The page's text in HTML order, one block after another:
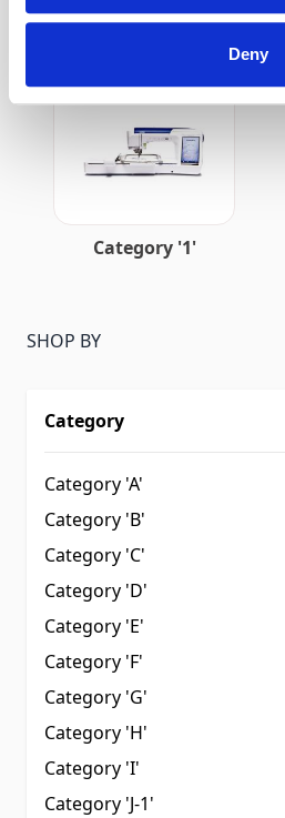
Deny
Category '1'
SHOP BY
Category
Category 'A'
Category 'B'
Category 'C'
Category 'D'
Category 'E'
Category 'F'
Category 'G'
Category 'H'
Category 'I'
Category 'J-1'